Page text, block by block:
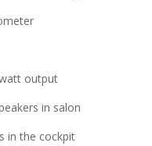
output
in salon
in the cockpit